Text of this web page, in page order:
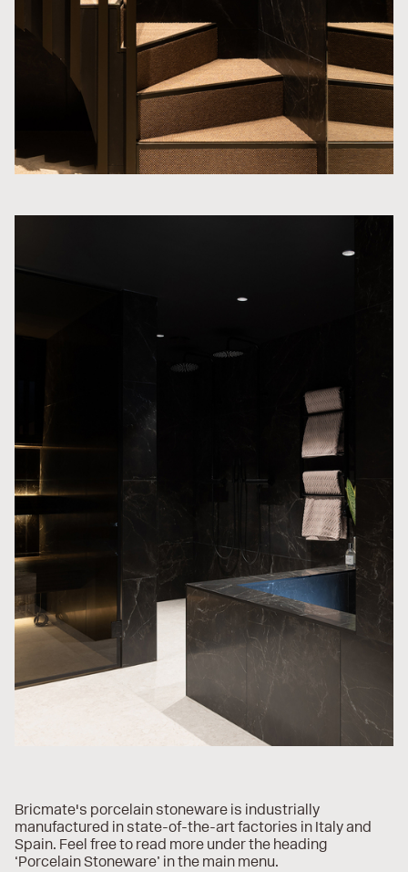
Bricmate's porcelain stoneware is industrially
manufactured in state-of-the-art factories in Italy and
Spain. Feel free to read more under the heading
‘Porcelain Stoneware’ in the main menu.